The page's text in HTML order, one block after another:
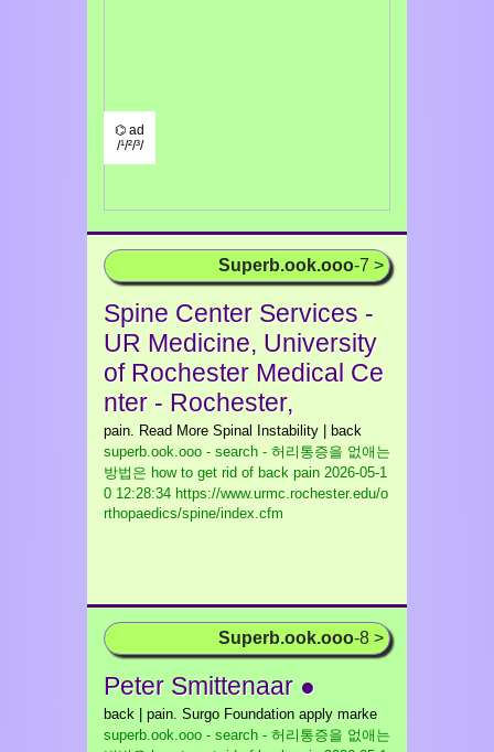
⌬ ad
/¹/²/³/
Superb.ook.ooo-7 >
Spine Center Services -
UR Medicine, University
of Rochester Medical Ce
nter - Rochester,
pain. Read More Spinal Instability | back
superb.ook.ooo - search - 허리통증을 없애는
방법은 how to get rid of back pain 2026-05-1
0 12:28:34 https://www.urmc.rochester.edu/o
rthopaedics/spine/index.cfm
Superb.ook.ooo-8 >
Peter Smittenaar ●
back | pain. Surgo Foundation apply marke
superb.ook.ooo - search - 허리통증을 없애는